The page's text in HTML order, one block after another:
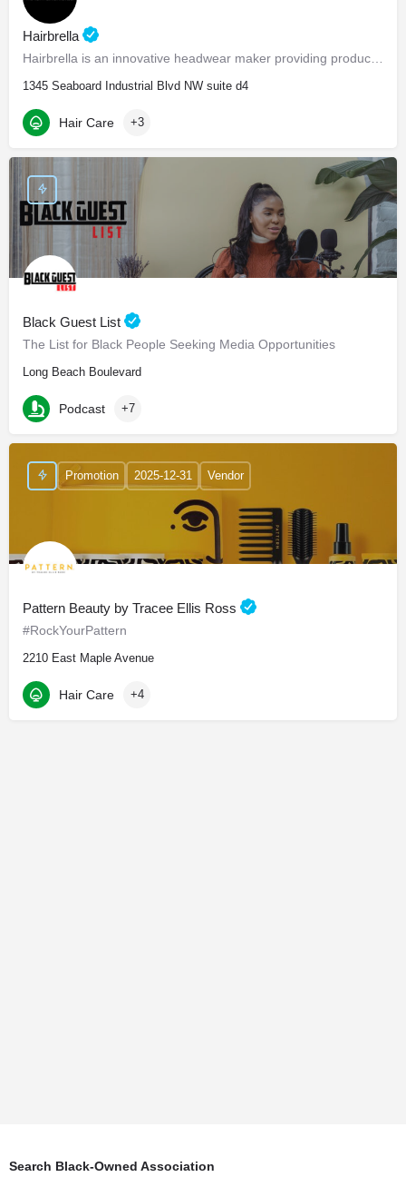
Hairbrella
1345 Seaboard Industrial Blvd NW suite d4
Hair Care +3
Black Guest List
The List for Black People Seeking Media Opportunities
Long Beach Boulevard
Podcast +7
Pattern Beauty by Tracee Ellis Ross
#RockYourPattern
2210 East Maple Avenue
Promotion 2025-12-31 Vendor
Hair Care +4
Search Black-Owned Association